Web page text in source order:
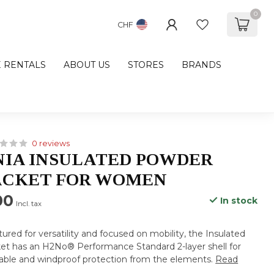
CHF
0
RENTALS ABOUT US STORES BRANDS
0 reviews
INSULATED POWDER
FOR WOMEN
Incl. tax In stock
for versatility and focused on mobility, the Insulated
has an H2No® Performance Standard 2-layer shell for
and windproof protection from the elements. Read